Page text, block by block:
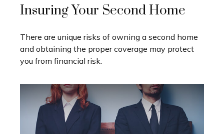
Insuring Your Second Home
There are unique risks of owning a second home
and obtaining the proper coverage may protect
you from financial risk.